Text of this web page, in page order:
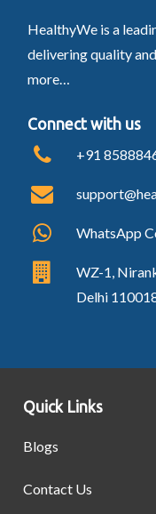
HealthyWe is a
delivering quality
more…
Connect with us
+91
WhatsApp
WZ-1,
Delhi
Quick Links
Blogs
Contact Us